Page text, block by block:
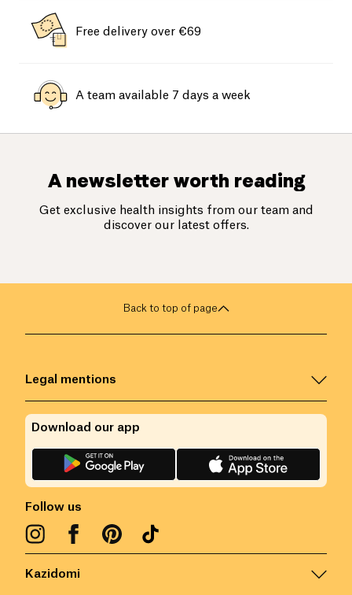
Free delivery over €69
A team available 7 days a week
A newsletter worth reading
Get exclusive health insights from our team and
discover our latest offers.
Back to top of page
Kazidomi
Legal mentions
Follow us
Download our app